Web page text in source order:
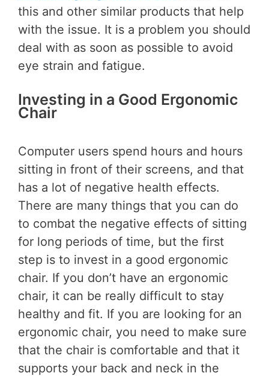
this and other similar products that help
with the issue. It is a problem you should
deal with as soon as possible to avoid
eye strain and fatigue.
Investing in a Good Ergonomic
Chair
Computer users spend hours and hours
sitting in front of their screens, and that
has a lot of negative health effects.
There are many things that you can do
to combat the negative effects of sitting
for long periods of time, but the first
step is to invest in a good ergonomic
chair. If you don’t have an ergonomic
chair, it can be really difficult to stay
healthy and fit. If you are looking for an
ergonomic chair, you need to make sure
that the chair is comfortable and that it
supports your back and neck in the